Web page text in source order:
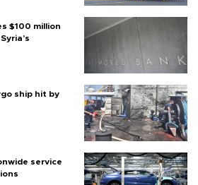
$100 million
ship hit by
service